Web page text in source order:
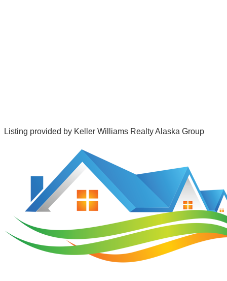
Listing provided by Keller Williams Realty Alaska Group